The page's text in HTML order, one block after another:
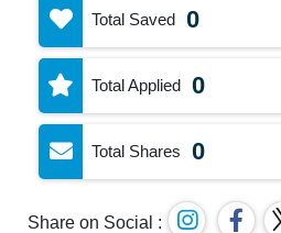
Total Saved 0
Total Applied 0
Total Shares 0
Share on Social :